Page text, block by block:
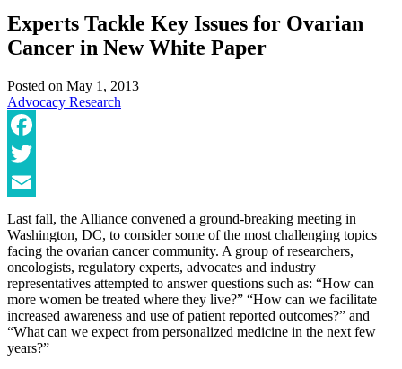
Experts Tackle Key Issues for Ovarian
Cancer in New White Paper
Posted on May 1, 2013
Advocacy Research
Facebook
Twitter
Email
Last fall, the Alliance convened a ground-breaking meeting in
Washington, DC, to consider some of the most challenging topics
facing the ovarian cancer community. A group of researchers,
oncologists, regulatory experts, advocates and industry
representatives attempted to answer questions such as: “How can
more women be treated where they live?” “How can we facilitate
increased awareness and use of patient reported outcomes?” and
“What can we expect from personalized medicine in the next few
years?”